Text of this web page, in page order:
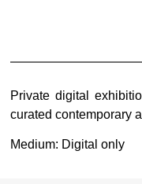
Private digital
curated contemporary
Medium: Digital only